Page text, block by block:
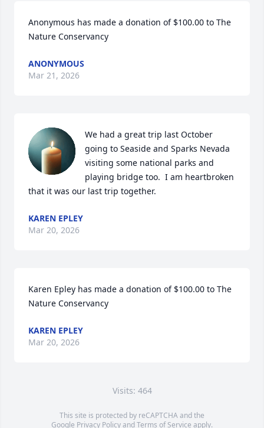
Anonymous has made a donation of $100.00 to The
Nature Conservancy
ANONYMOUS
Mar 21, 2026
We had a great trip last October
going to Seaside and Sparks Nevada
visiting some national parks and
playing bridge too.  I am heartbroken
that it was our last trip together.
KAREN EPLEY
Mar 20, 2026
Karen Epley has made a donation of $100.00 to The
Nature Conservancy
KAREN EPLEY
Mar 20, 2026
Visits: 464
This site is protected by reCAPTCHA and the
Google Privacy PolicyandTerms of Service apply.